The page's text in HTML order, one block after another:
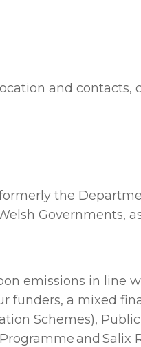
and contacts,
the
Governments,
emissions in line
funders, a mixed
Schemes),
and Salix